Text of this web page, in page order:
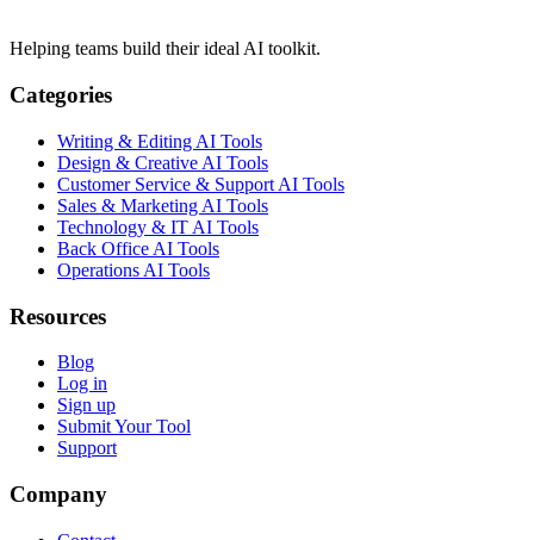
Helping teams build their ideal AI toolkit.
Categories
Writing & Editing AI Tools
Design & Creative AI Tools
Customer Service & Support AI Tools
Sales & Marketing AI Tools
Technology & IT AI Tools
Back Office AI Tools
Operations AI Tools
Resources
Blog
Log in
Sign up
Submit Your Tool
Support
Company